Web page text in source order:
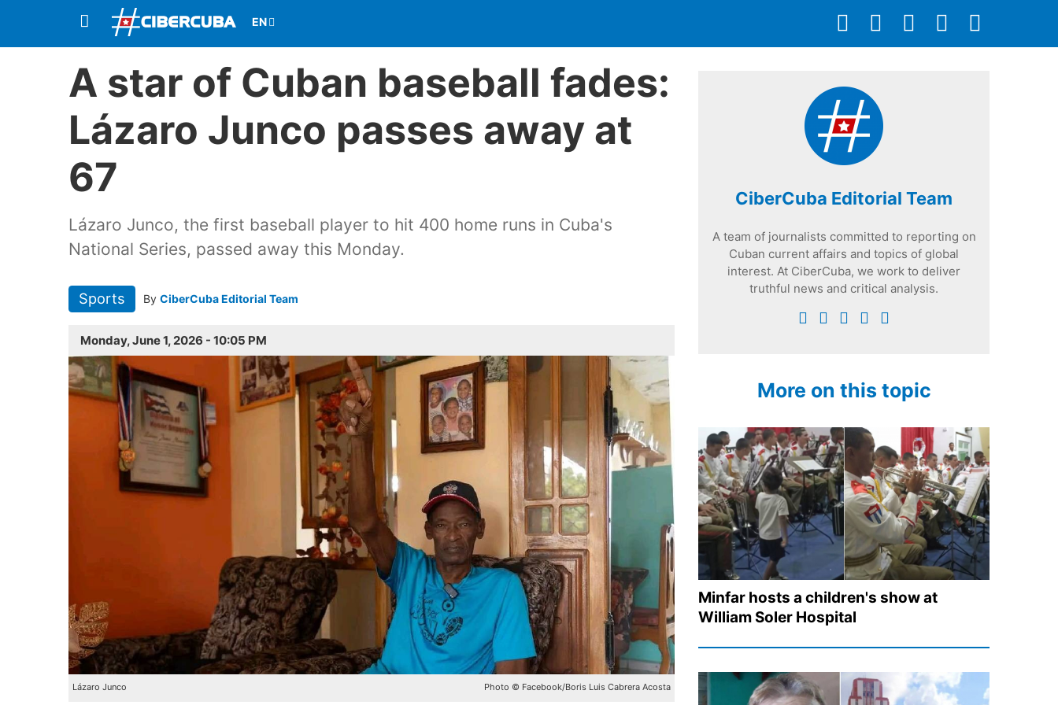
A star of Cuban baseball fades:
Lázaro Junco passes away at
67
Lázaro Junco, the first baseball player to hit 400 home runs in Cuba's
National Series, passed away this Monday.
Sports By CiberCuba Editorial Team
Monday, June 1, 2026 - 10:05 PM
Lázaro Junco Photo © Facebook/Boris Luis Cabrera Acosta
CiberCuba Editorial Team
A team of journalists committed to reporting on
Cuban current affairs and topics of global
interest. At CiberCuba, we work to deliver
truthful news and critical analysis.
More on this topic
Minfar hosts a children's show at
William Soler Hospital